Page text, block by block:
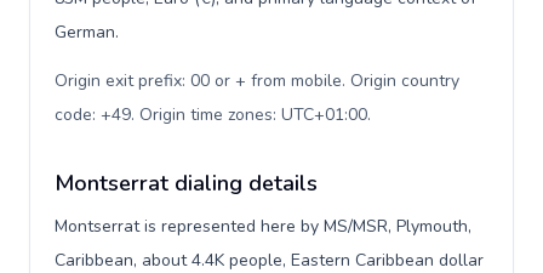
German.
Origin exit prefix: 00 or + from mobile. Origin country
code: +49. Origin time zones: UTC+01:00.
Montserrat dialing details
Montserrat is represented here by MS/MSR, Plymouth,
Caribbean, about 4.4K people, Eastern Caribbean dollar